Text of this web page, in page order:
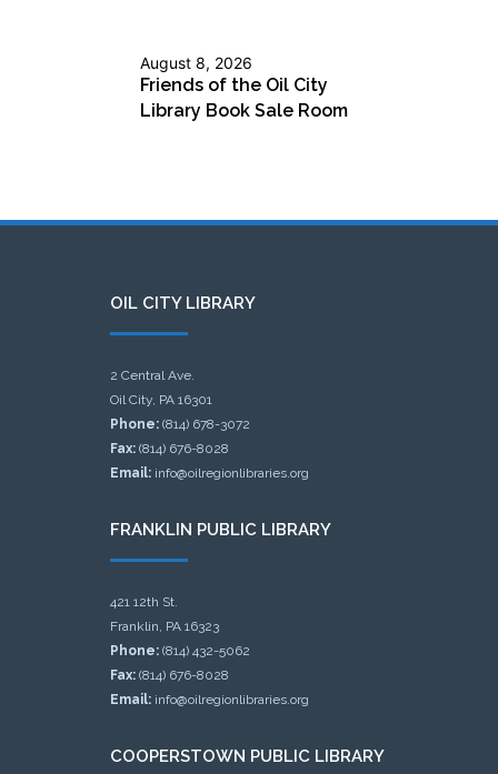
August 8, 2026
Friends of the Oil City
Library Book Sale Room
OIL CITY LIBRARY
2 Central Ave.
Oil City, PA 16301
Phone: (814) 678-3072
Fax: (814) 676-8028
Email: info@oilregionlibraries.org
FRANKLIN PUBLIC LIBRARY
421 12th St.
Franklin, PA 16323
Phone: (814) 432-5062
Fax: (814) 676-8028
Email: info@oilregionlibraries.org
COOPERSTOWN PUBLIC LIBRARY